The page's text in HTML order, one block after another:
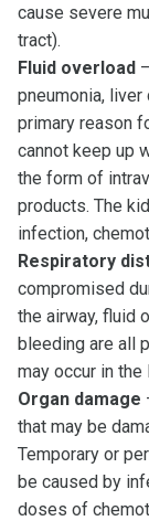
cause severe
tract).
Fluid overload
pneumonia, liver
primary reason
cannot keep up
the form of
products. The
infection,
Respiratory
compromised
the airway, fluid
bleeding are all
may occur in
Organ damage
that may be
Temporary or
be caused by
doses of